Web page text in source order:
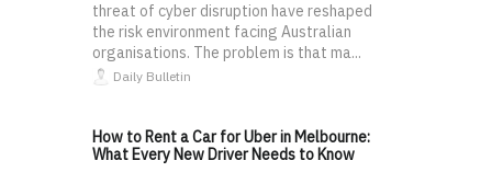
threat of cyber disruption have reshaped
the risk environment facing Australian
organisations. The problem is that ma...
Daily Bulletin
How to Rent a Car for Uber in Melbourne:
What Every New Driver Needs to Know